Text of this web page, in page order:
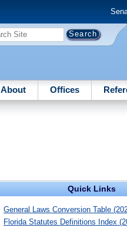
About Offices
Quick Links
General Laws Conversion Table
Florida Statutes Definitions Index